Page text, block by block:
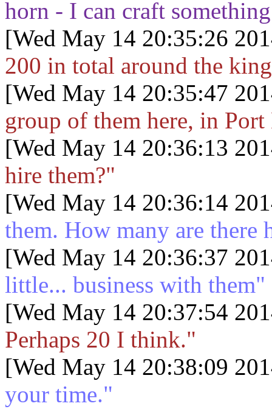
horn - I can craft
[Wed May 14 20:35:26
200 in total around the
[Wed May 14 20:35:47
group of them here, in Port
[Wed May 14 20:36:13
hire them?"
[Wed May 14 20:36:14
them. How many are there
[Wed May 14 20:36:37
little... business with them"
[Wed May 14 20:37:54
Perhaps 20 I think."
[Wed May 14 20:38:09
your time."